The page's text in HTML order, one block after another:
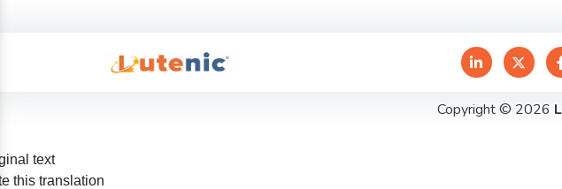
Copyright © 2026
text
this translation